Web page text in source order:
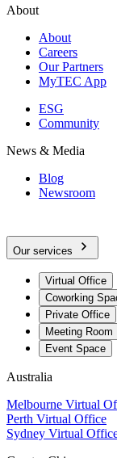
About
About
Careers
Our Partners
MyTEC App
ESG
Community
News & Media
Blog
Newsroom
Our services
Virtual Office
Coworking
Private Office
Meeting Room
Event Space
Australia
Melbourne Virtual
Perth Virtual Office
Sydney Virtual